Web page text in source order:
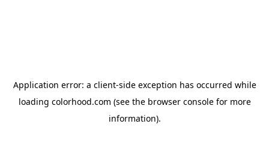
Application error: a client-side exception has occurred while
loading colorhood.com (see the browser consolefor more
information).